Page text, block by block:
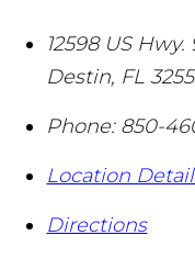
12598 US
Destin, FL
Phone: 850-
Location
Directions